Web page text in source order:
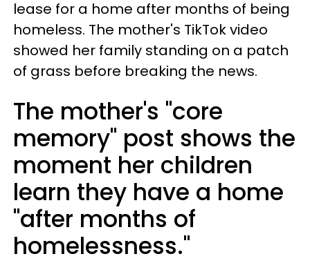
lease for a home after months of being
homeless. The mother's TikTok video
showed her family standing on a patch
of grass before breaking the news.
The mother's "core
memory" post shows the
moment her children
learn they have a home
"after months of
homelessness."